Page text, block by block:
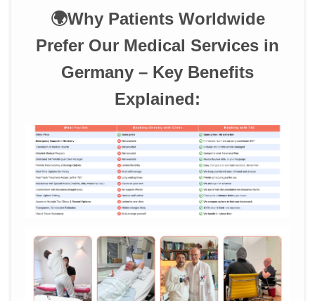
🌍Why Patients Worldwide
Prefer Our Medical Services in
Germany – Key Benefits
Explained: